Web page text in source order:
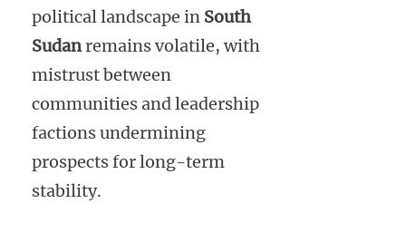
political landscape in South
Sudanremains volatile, with
mistrust between
communities and leadership
factions undermining
prospects for long-term
stability.